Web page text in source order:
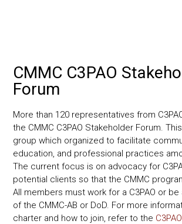
CMMC C3PAO
Forum
More than 120 representatives from
the CMMC C3PAO Stakeholder Forum.
group which organized to facilitate
education, and professional practices
The current focus is on advocacy for
potential clients so that the CMMC
All members must work for a C3PAO or
of the CMMC-AB or DoD. For more
charter and how to join, refer to the